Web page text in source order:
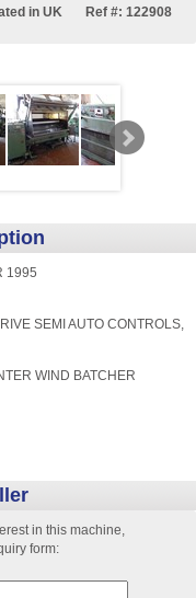
in UK Ref #: 122908
1995
SEMI AUTO CONTROLS,
WIND BATCHER
in this machine,
form: